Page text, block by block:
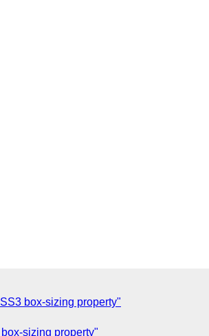
box-sizing property"
sizing property"